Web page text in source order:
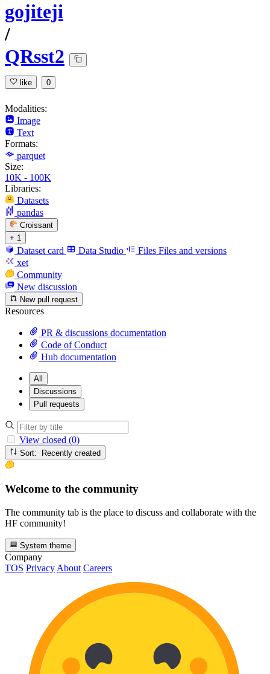
gojiteji
/
QRsst2
like 0
Modalities:
Image
Text
Formats:
parquet
Size:
10K - 100K
Libraries:
Datasets
pandas
Croissant
+ 1
Dataset card Data Studio Files Files and versions
xet
Community
New discussion
New pull request
Resources
PR & discussions documentation
Code of Conduct
Hub documentation
All
Discussions
Pull requests
View closed (0)
Sort: Recently created
Welcome to the community
The community tab is the place to discuss and collaborate with the
HF community!
System theme
Company
TOS Privacy About Careers